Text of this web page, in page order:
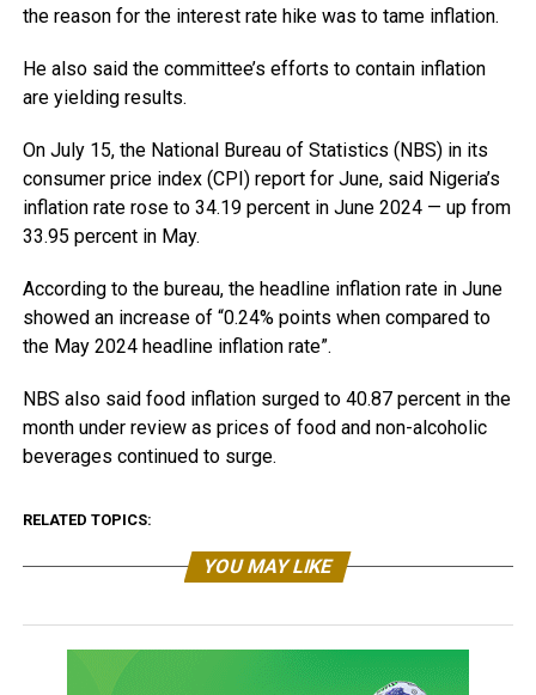
the reason for the interest rate hike was to tame inflation.
He also said the committee’s efforts to contain inflation
are yielding results.
On July 15, the National Bureau of Statistics (NBS) in its
consumer price index (CPI) report for June, said Nigeria’s
inflation rate rose to 34.19 percent in June 2024 — up from
33.95 percent in May.
According to the bureau, the headline inflation rate in June
showed an increase of “0.24% points when compared to
the May 2024 headline inflation rate”.
NBS also said food inflation surged to 40.87 percent in the
month under review as prices of food and non-alcoholic
beverages continued to surge.
RELATED TOPICS:
YOU MAY LIKE